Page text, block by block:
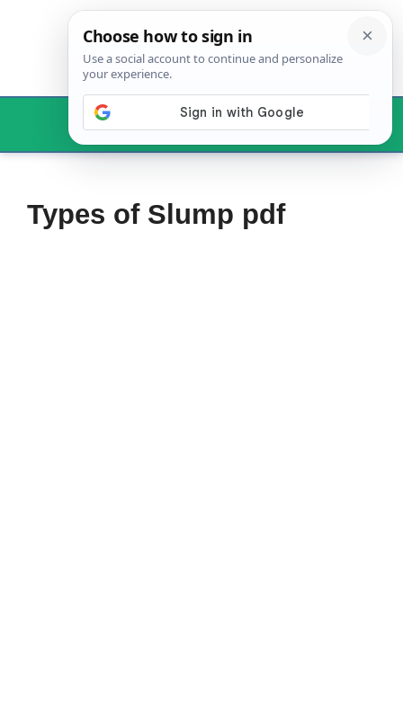
Menu
Types of Slump pdf